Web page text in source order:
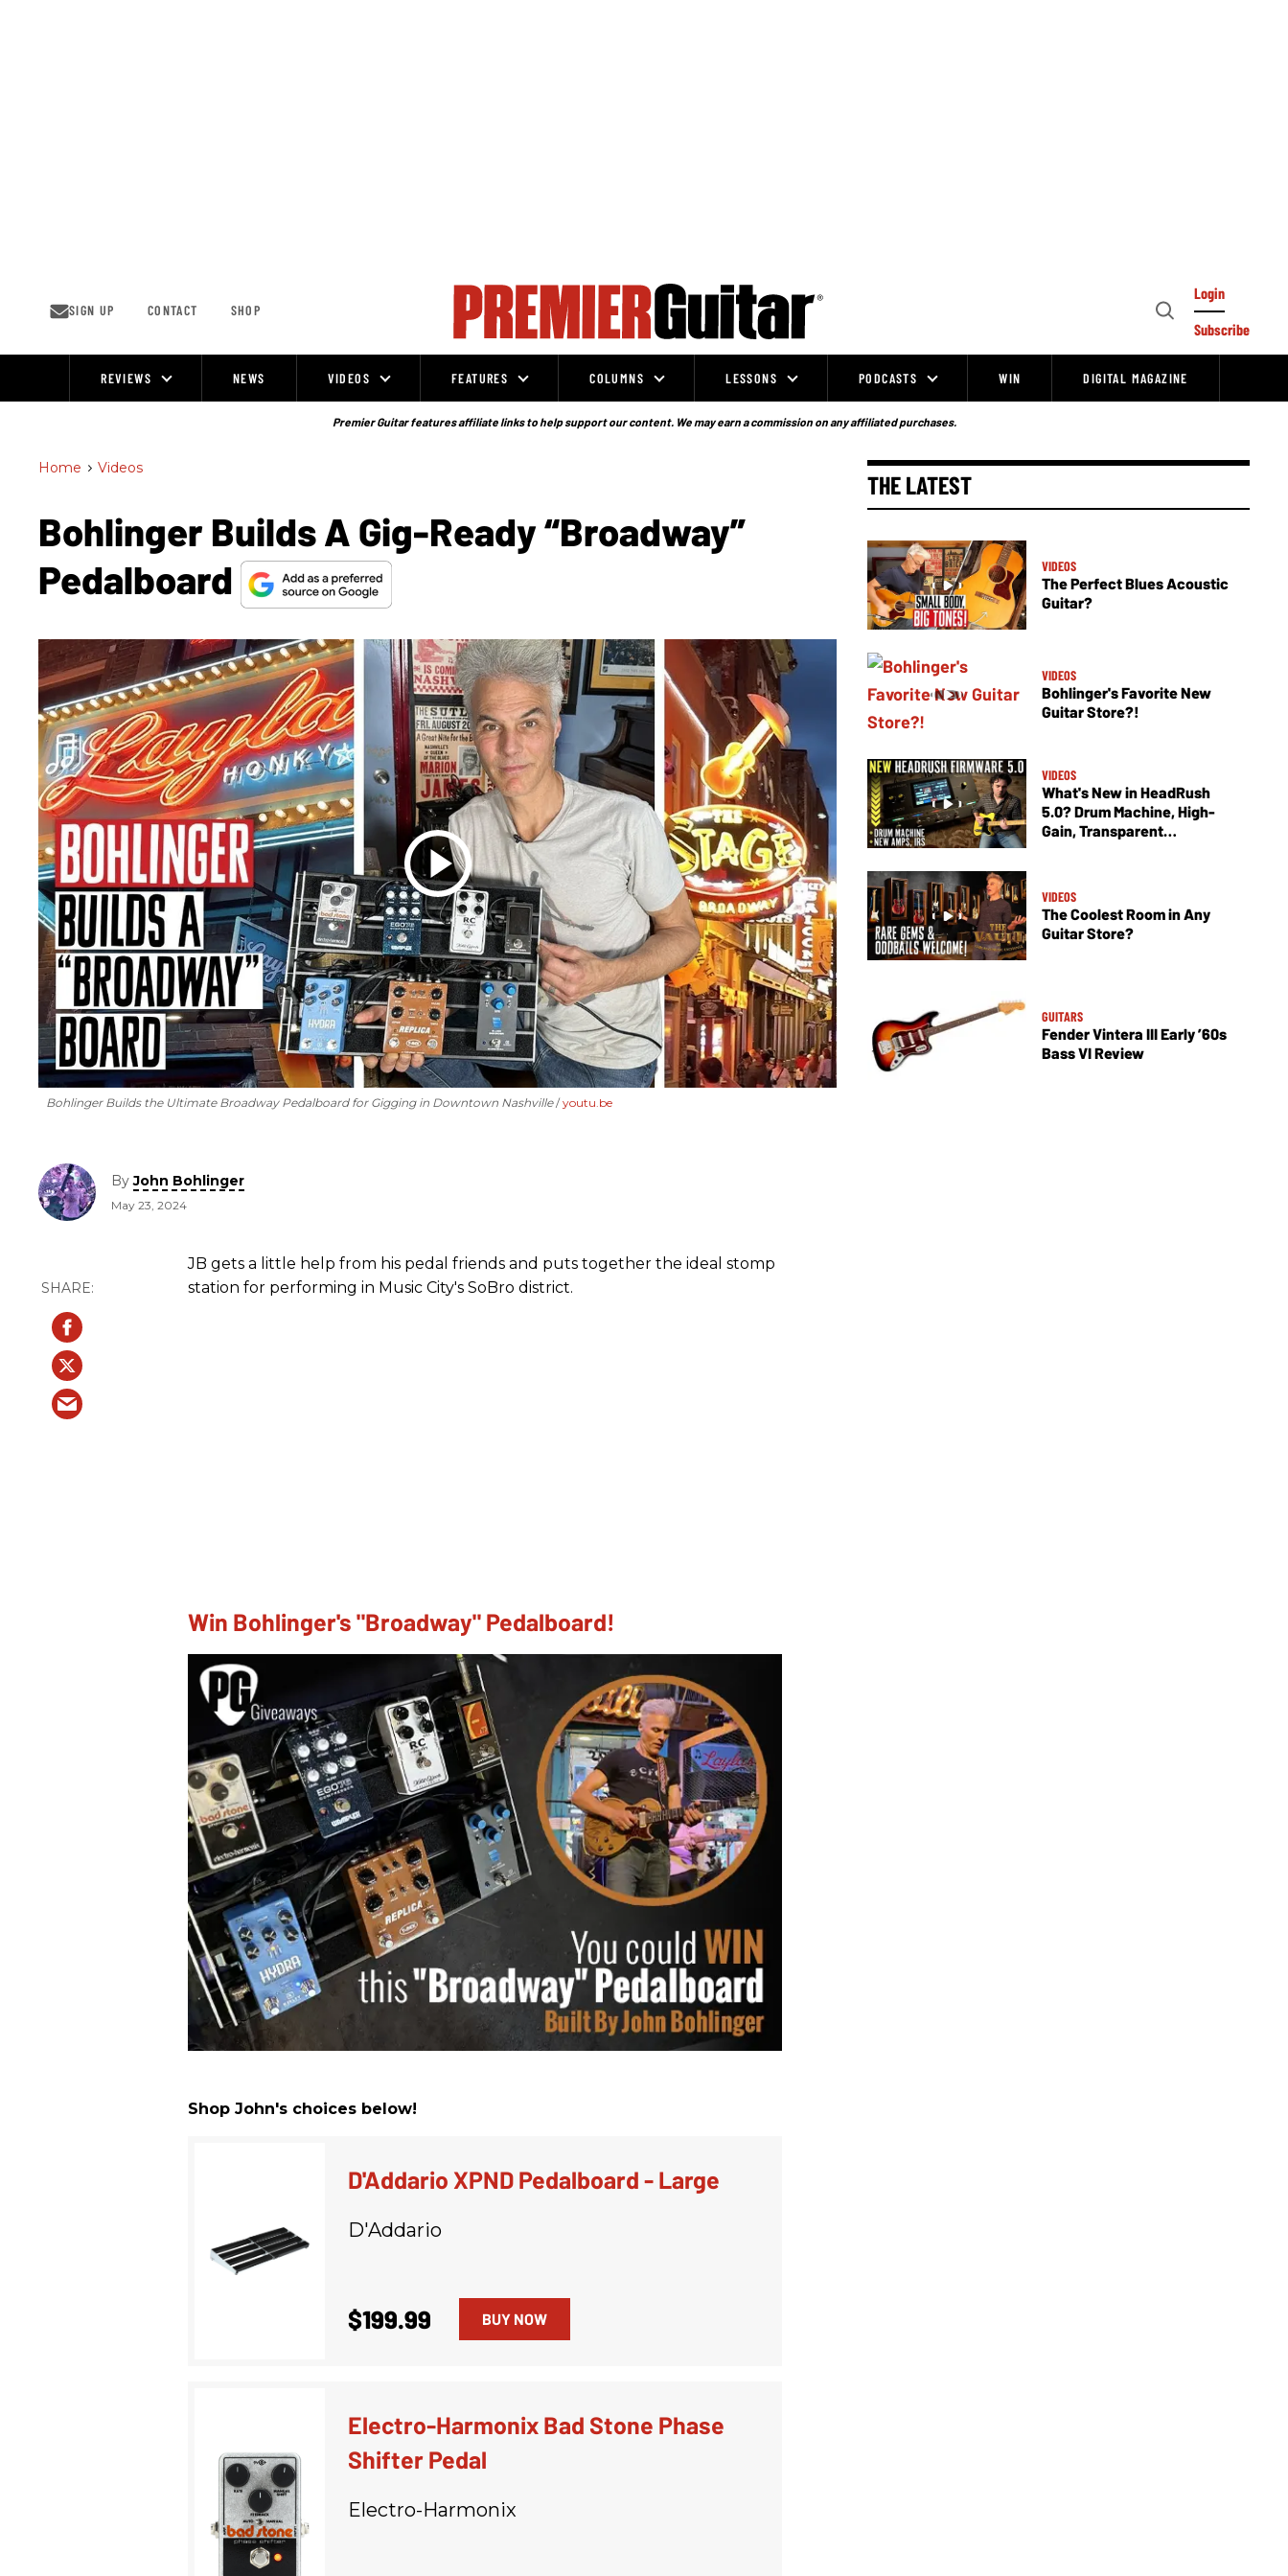
SIGN UP CONTACT SHOP
Open
Login
Subscribe
REVIEWS NEWS VIDEOS FEATURES COLUMNS LESSONS PODCASTS WIN DIGITAL MAGAZINE
Premier Guitar features affiliate links to help support our content. We may earn a commission on any affiliated purchases.
Home > Videos
Bohlinger Builds A Gig-Ready “Broadway”
Pedalboard
Bohlinger Builds the Ultimate Broadway Pedalboard for Gigging in Downtown Nashville youtu.be
ByJohn Bohlinger
May 23, 2024
JB gets a little help from his pedal friends and puts together the ideal stomp
station for performing in Music City's SoBro district.
Win Bohlinger's "Broadway" Pedalboard!
Shop John's choices below!
D'Addario XPND Pedalboard - Large
D'Addario
$199.99 BUY NOW
Electro-Harmonix Bad Stone Phase
Shifter Pedal
Electro-Harmonix
THE LATEST
VIDEOS
The Perfect Blues Acoustic
Guitar?
VIDEOS
Bohlinger's Favorite New
Guitar Store?!
VIDEOS
What's New in HeadRush
5.0? Drum Machine, High-
Gain, Transparent
VIDEOS
The Coolest Room in Any
Guitar Store?
GUITARS
Fender Vintera III Early ’60s
Bass VI Review